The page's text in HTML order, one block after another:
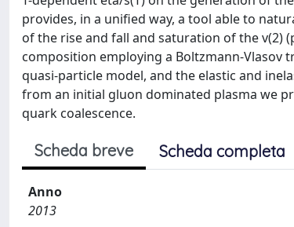
provides, in a unified way, a tool able to
of the rise and fall and saturation of the v(2)
composition employing a Boltzmann-Vlasov
quasi-particle model, and the elastic and
from an initial gluon dominated plasma we
quark coalescence.
Scheda breve Scheda completa
Anno
2013